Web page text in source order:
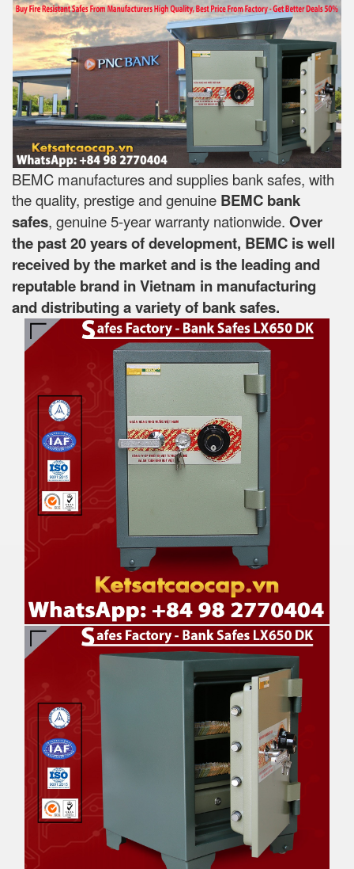
BEMC manufactures and supplies bank safes, with
the quality, prestige and genuine BEMC bank
safes, genuine 5-year warranty nationwide. Over
the past 20 years of development, BEMC is well
received by the market and is the leading and
reputable brand in Vietnam in manufacturing
and distributing a variety of bank safes.